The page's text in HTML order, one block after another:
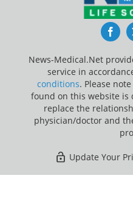
News-Medical.Net
service in
conditions. Please
found on this website is
replace the
physician/doctor and
Update Your
Last Updated: